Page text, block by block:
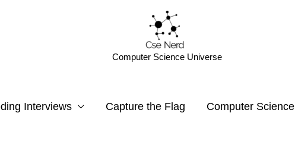
Computer Science Universe
Interviews Capture the Flag Computer Science